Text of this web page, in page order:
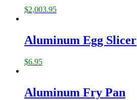
$2,003.95
Aluminum Egg Slicer
$6.95
Aluminum Fry Pan